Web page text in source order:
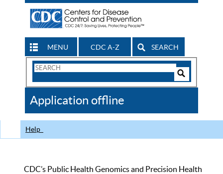
MENU CDC A-Z SEARCH
Search
CDC
Application offline
Help
CDC’s Public Health Genomics and Precision Health